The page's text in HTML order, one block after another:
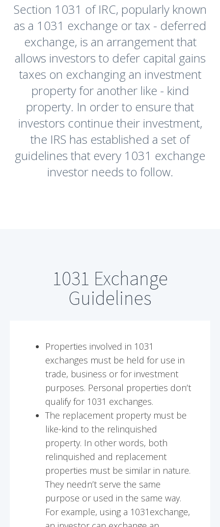
Section 1031 of IRC, popularly known
as a 1031 exchange or tax - deferred
exchange, is an arrangement that
allows investors to defer capital gains
taxes on exchanging an investment
property for another like - kind
property. In order to ensure that
investors continue their investment,
the IRS has established a set of
guidelines that every 1031 exchange
investor needs to follow.
1031 Exchange
Guidelines
Properties involved in 1031
exchanges must be held for use in
trade, business or for investment
purposes. Personal properties don’t
qualify for 1031 exchanges.
The replacement property must be
like-kind to the relinquished
property. In other words, both
relinquished and replacement
properties must be similar in nature.
They needn’t serve the same
purpose or used in the same way.
For example, using a 1031exchange,